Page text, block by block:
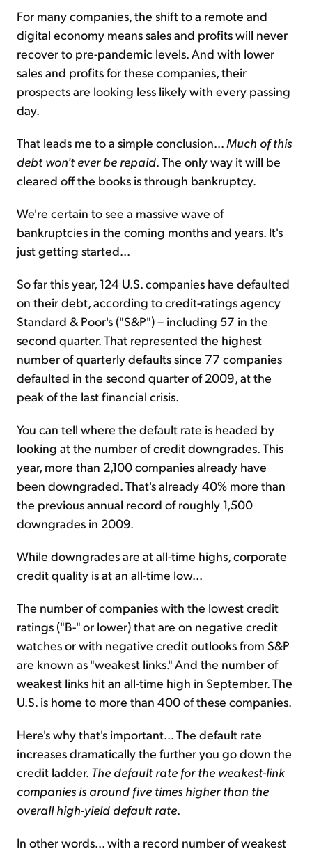
For many companies, the shift to a remote and
digital economy means sales and profits will never
recover to pre-pandemic levels. And with lower
sales and profits for these companies, their
prospects are looking less likely with every passing
day.
That leads me to a simple conclusion... Much of this
debt won't ever be repaid . The only way it will be
cleared off the books is through bankruptcy.
We're certain to see a massive wave of
bankruptcies in the coming months and years. It's
just getting started...
So far this year, 124 U.S. companies have defaulted
on their debt, according to credit-ratings agency
Standard & Poor's ("S&P") – including 57 in the
second quarter. That represented the highest
number of quarterly defaults since 77 companies
defaulted in the second quarter of 2009, at the
peak of the last financial crisis.
You can tell where the default rate is headed by
looking at the number of credit downgrades. This
year, more than 2,100 companies already have
been downgraded. That's already 40% more than
the previous annual record of roughly 1,500
downgrades in 2009.
While downgrades are at all-time highs, corporate
credit quality is at an all-time low...
The number of companies with the lowest credit
ratings ("B-" or lower) that are on negative credit
watches or with negative credit outlooks from S&P
are known as "weakest links." And the number of
weakest links hit an all-time high in September. The
U.S. is home to more than 400 of these companies.
Here's why that's important... The default rate
increases dramatically the further you go down the
credit ladder. The default rate for the weakest-link
companies is around five times higher than the
overall high-yield default rate
In other words... with a record number of weakest